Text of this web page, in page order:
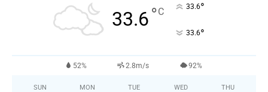
33.6°C 33.6°
33.6°
52% 2.8m/s 92%
SUN MON TUE WED THU